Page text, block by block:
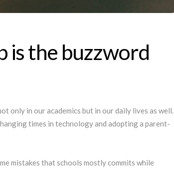
is the buzzword
only in our academics but in our daily lives as well.
times in technology and adopting a parent-
mistakes that schools mostly commits while